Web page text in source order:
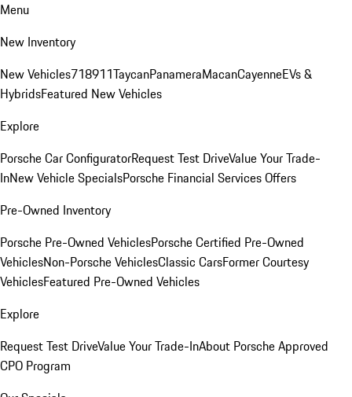
Menu
New Inventory
New Vehicles718911TaycanPanameraMacanCayenneEVs &
HybridsFeatured New Vehicles
Explore
Porsche Car ConfiguratorRequest Test DriveValue Your Trade-
InNew Vehicle SpecialsPorsche Financial Services Offers
Pre-Owned Inventory
Porsche Pre-Owned VehiclesPorsche Certified Pre-Owned
VehiclesNon-Porsche VehiclesClassic CarsFormer Courtesy
VehiclesFeatured Pre-Owned Vehicles
Explore
Request Test DriveValue Your Trade-InAbout Porsche Approved
CPO Program